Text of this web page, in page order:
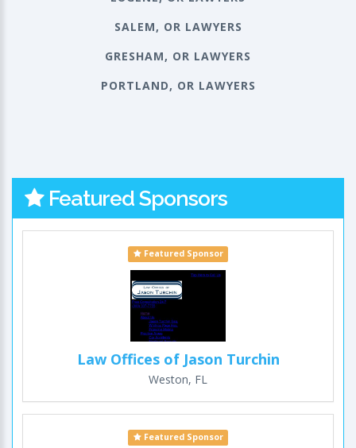
SALEM, OR LAWYERS
GRESHAM, OR LAWYERS
PORTLAND, OR LAWYERS
Featured Sponsors
Featured Sponsor
Law Offices of Jason Turchin
Weston, FL
Featured Sponsor